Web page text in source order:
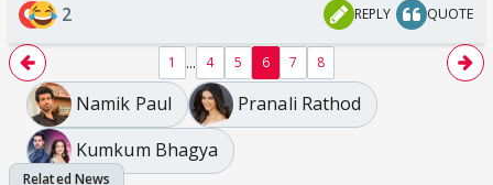
2 REPLY QUOTE
1 ... 4 5 6 7 8
Namik Paul
Pranali Rathod
Kumkum Bhagya